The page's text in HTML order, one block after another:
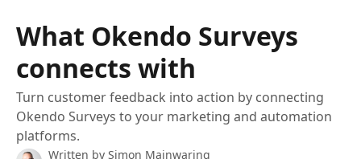
What Okendo Surveys
connects with
Turn customer feedback into action by connecting
Okendo Surveys to your marketing and automation
platforms.
Written by Simon Mainwaring